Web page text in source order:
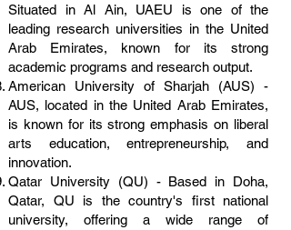
Situated in Al Ain, UAEU is one of the
leading research universities in the United
Arab Emirates, known for its strong
academic programs and research output.
American University of Sharjah (AUS) -
AUS, located in the United Arab Emirates,
is known for its strong emphasis on liberal
arts education, entrepreneurship, and
innovation.
Qatar University (QU) - Based in Doha,
Qatar, QU is the country's first national
university, offering a wide range of